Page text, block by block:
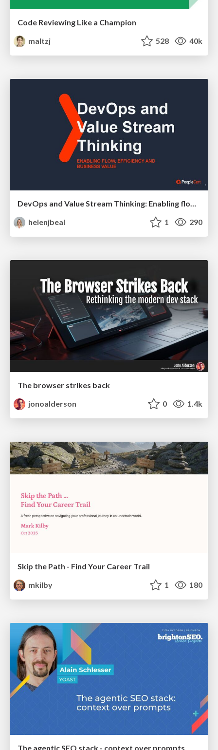
Code Reviewing Like a Champion
maltzj
528 40k
DevOps and Value Stream Thinking: Enabling flow, efficiency and business value
helenjbeal
1 290
The browser strikes back
jonoalderson
0 1.4k
Skip the Path - Find Your Career Trail
mkilby
1 180
The agentic SEO stack - context over prompts